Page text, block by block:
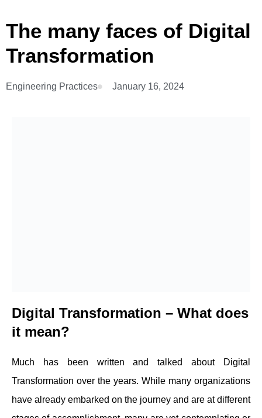
The many faces of Digital
Transformation
Engineering Practices January 16, 2024
Digital Transformation – What does
it mean?
Much has been written and talked about Digital
Transformation over the years. While many organizations
have already embarked on the journey and are at different